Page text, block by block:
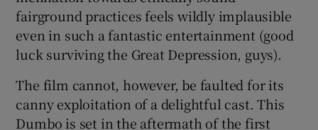
fairground practices feels wildly implausible
even in such a fantastic entertainment (good
luck surviving the Great Depression, guys).
The film cannot, however, be faulted for its
canny exploitation of a delightful cast. This
Dumbo is set in the aftermath of the first